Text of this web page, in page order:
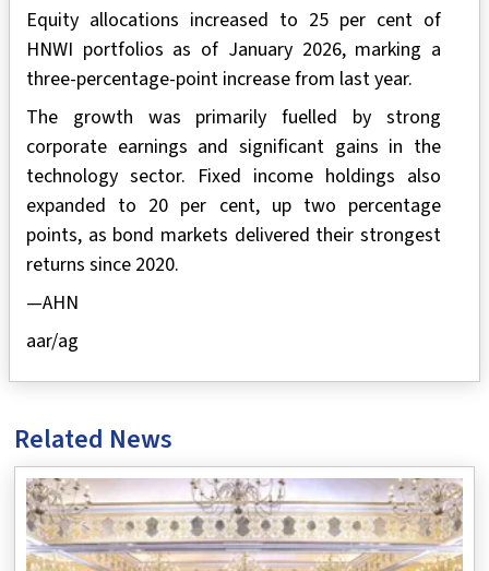
Equity allocations increased to 25 per cent of
HNWI portfolios as of January 2026, marking a
three-percentage-point increase from last year.
The growth was primarily fuelled by strong
corporate earnings and significant gains in the
technology sector. Fixed income holdings also
expanded to 20 per cent, up two percentage
points, as bond markets delivered their strongest
returns since 2020.
—AHN
aar/ag
Related News